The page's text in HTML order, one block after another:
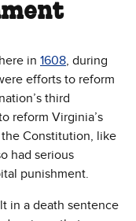
in 1608, during
efforts to reform
third
reform Virginia’s
Constitution, like
had serious
punishment.
in a death sentence